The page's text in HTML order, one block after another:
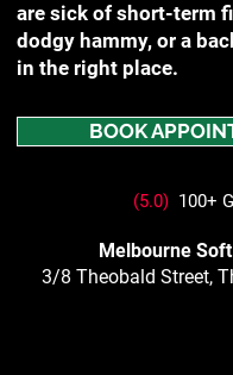
are sick of short-term
dodgy hammy, or a
in the right place.
BOOK
(5.0) 100+
Melbourne
3/8 Theobald Street,